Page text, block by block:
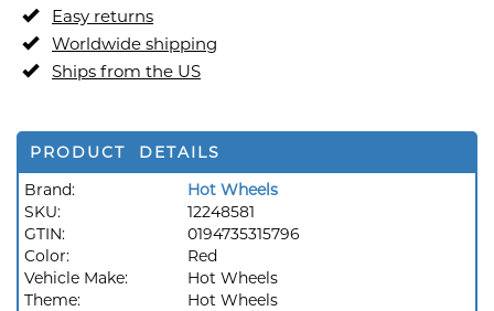
Easy returns
Worldwide shipping
Ships from the US
PRODUCT DETAILS
Brand:
Hot Wheels
SKU:
12248581
GTIN:
0194735315796
Color:
Red
Vehicle Make:
Hot Wheels
Theme:
Hot Wheels